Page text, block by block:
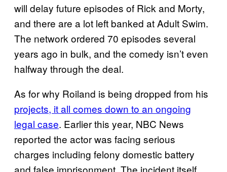
will delay future episodes of Rick and Morty,
and there are a lot left banked at Adult Swim.
The network ordered 70 episodes several
years ago in bulk, and the comedy isn’t even
halfway through the deal.
As for why Roiland is being dropped from his
projects, it all comes down to an ongoing
legal case. Earlier this year, NBC News
reported the actor was facing serious
charges including felony domestic battery
and false imprisonment. The incident itself